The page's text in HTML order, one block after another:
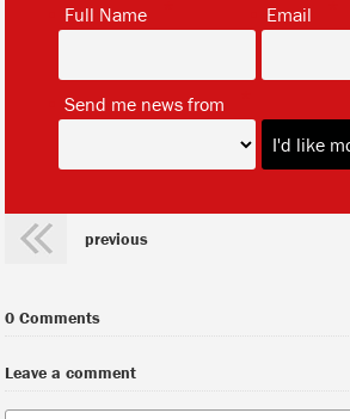
Full Name Email
Send me news from
previous
0 Comments
Leave a comment